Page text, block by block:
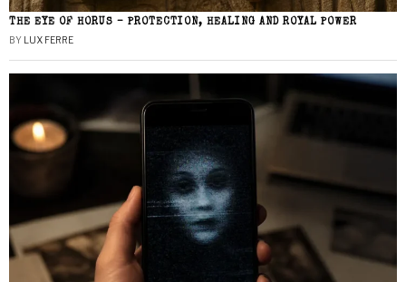
THE EYE OF HORUS – PROTECTION, HEALING AND ROYAL POWER
BY LUX FERRE